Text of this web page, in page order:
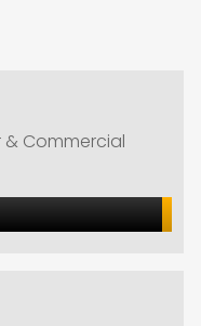
& Commercial